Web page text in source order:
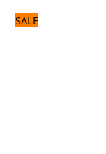
SALE